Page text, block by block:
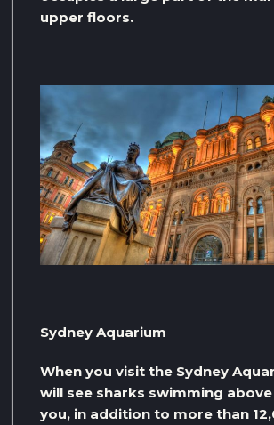
upper floors.
Sydney Aquarium
When you visit the Sydney
will see sharks swimming
you, in addition to more than